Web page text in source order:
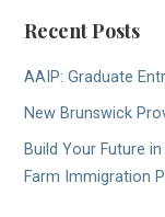
Recent Posts
AAIP: Graduate
New Brunswick
Build Your Future
Farm Immigration